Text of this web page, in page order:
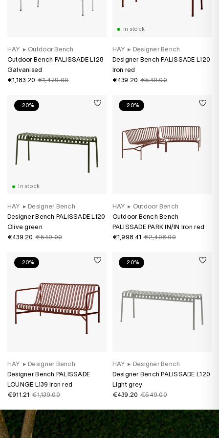
HAY ▸ Outdoor Bench
Outdoor Bench PALISSADE L128
Galvanised
€1,183.20 €1,479.00
In stock
HAY ▸ Designer Bench
Designer Bench PALISSADE L120
Iron red
€439.20 €549.00
-20%
In stock
HAY ▸ Designer Bench
Designer Bench PALISSADE L120
Olive green
€439.20 €549.00
-20%
HAY ▸ Outdoor Bench
Outdoor Bench Bench
PALISSADE PARK IN/IN Iron red
€1,998.41 €2,498.00
-20%
HAY ▸ Designer Bench
Designer Bench PALISSADE
LOUNGE L139 Iron red
€911.21 €1,139.00
-20%
HAY ▸ Designer Bench
Designer Bench PALISSADE L120
Light grey
€439.20 €549.00